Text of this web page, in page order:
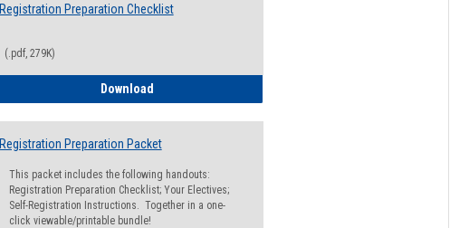
Registration Preparation Checklist
(.pdf, 279K)
DownloadRegistration Preparation Checklist
Registration Preparation Packet
This packet includes the following handouts:
Registration Preparation Checklist; Your Electives;
Self-Registration Instructions. Together in a one-
click viewable/printable bundle!